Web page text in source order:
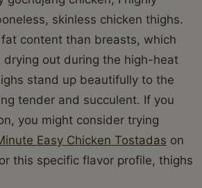
skinless chicken thighs.
content than breasts, which
drying out during the high-heat
stand up beautifully to the
tender and succulent. If you
you might consider trying
Easy Chicken Tostadas on
this specific flavor profile, thighs